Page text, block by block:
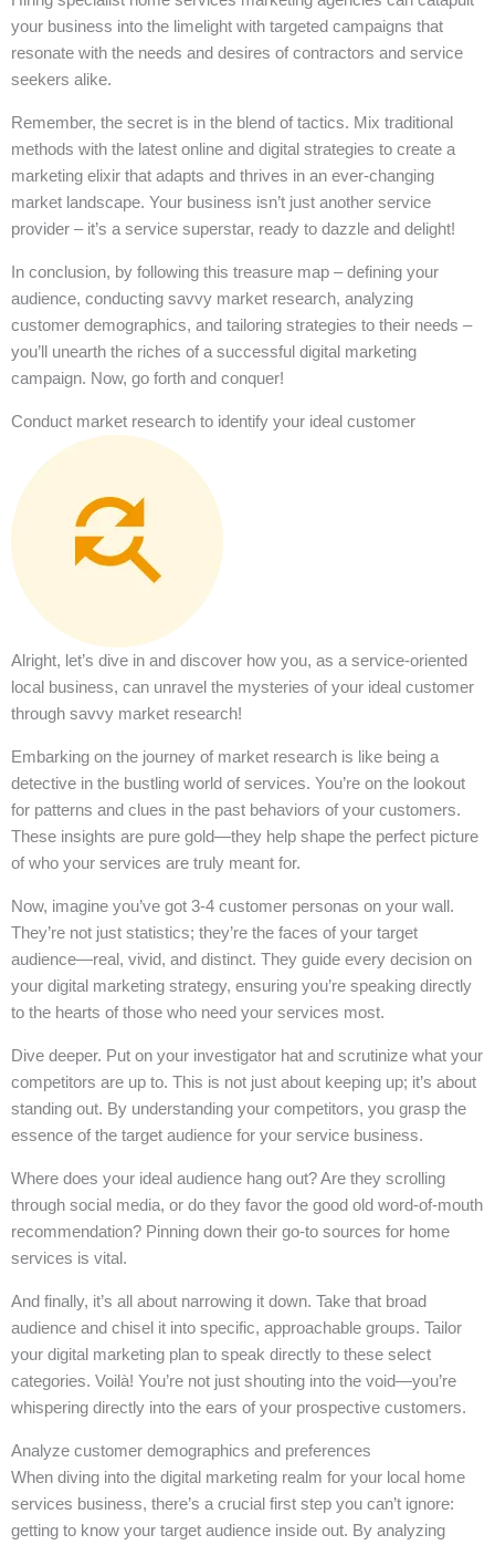
your business into the limelight with targeted campaigns that
resonate with the needs and desires of contractors and service
seekers alike.
Remember, the secret is in the blend of tactics. Mix traditional
methods with the latest online and digital strategies to create a
marketing elixir that adapts and thrives in an ever-changing
market landscape. Your business isn’t just another service
provider – it’s a service superstar, ready to dazzle and delight!
In conclusion, by following this treasure map – defining your
audience, conducting savvy market research, analyzing
customer demographics, and tailoring strategies to their needs –
you’ll unearth the riches of a successful digital marketing
campaign. Now, go forth and conquer!
Conduct market research to identify your ideal customer
Alright, let’s dive in and discover how you, as a service-oriented
local business, can unravel the mysteries of your ideal customer
through savvy market research!
Embarking on the journey of market research is like being a
detective in the bustling world of services. You’re on the lookout
for patterns and clues in the past behaviors of your customers.
These insights are pure gold—they help shape the perfect picture
of who your services are truly meant for.
Now, imagine you’ve got 3-4 customer personas on your wall.
They’re not just statistics; they’re the faces of your target
audience—real, vivid, and distinct. They guide every decision on
your digital marketing strategy, ensuring you’re speaking directly
to the hearts of those who need your services most.
Dive deeper. Put on your investigator hat and scrutinize what your
competitors are up to. This is not just about keeping up; it’s about
standing out. By understanding your competitors, you grasp the
essence of the target audience for your service business.
Where does your ideal audience hang out? Are they scrolling
through social media, or do they favor the good old word-of-mouth
recommendation? Pinning down their go-to sources for home
services is vital.
And finally, it’s all about narrowing it down. Take that broad
audience and chisel it into specific, approachable groups. Tailor
your digital marketing plan to speak directly to these select
categories. Voilà! You’re not just shouting into the void—you’re
whispering directly into the ears of your prospective customers.
Analyze customer demographics and preferences
When diving into the digital marketing realm for your local home
services business, there’s a crucial first step you can’t ignore:
getting to know your target audience inside out. By analyzing